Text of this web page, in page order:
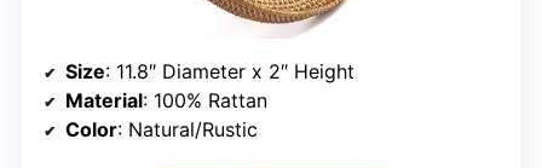
Size: 11.8″ Diameter x 2″ Height
Material: 100% Rattan
Color: Natural/Rustic